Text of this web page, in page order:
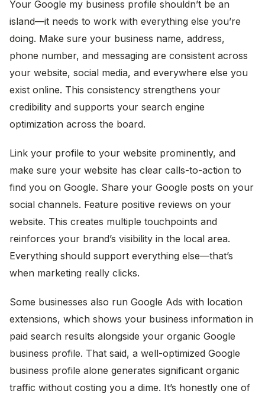
Your Google my business profile shouldn’t be an
island—it needs to work with everything else you’re
doing. Make sure your business name, address,
phone number, and messaging are consistent across
your website, social media, and everywhere else you
exist online. This consistency strengthens your
credibility and supports your search engine
optimization across the board.
Link your profile to your website prominently, and
make sure your website has clear calls-to-action to
find you on Google. Share your Google posts on your
social channels. Feature positive reviews on your
website. This creates multiple touchpoints and
reinforces your brand’s visibility in the local area.
Everything should support everything else—that’s
when marketing really clicks.
Some businesses also run Google Ads with location
extensions, which shows your business information in
paid search results alongside your organic Google
business profile. That said, a well-optimized Google
business profile alone generates significant organic
traffic without costing you a dime. It’s honestly one of